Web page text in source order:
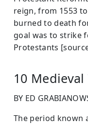
reign, from 1553
burned to death
goal was to strike
Protestants
10
BY ED
The period known